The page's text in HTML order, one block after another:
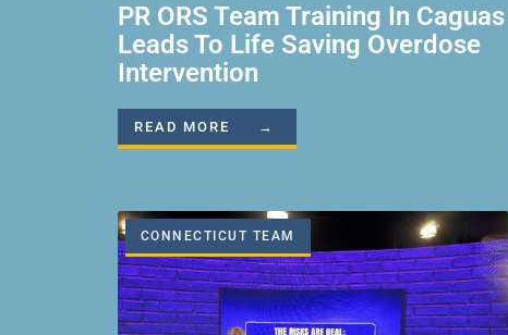
PR ORS Team Training In Caguas
Leads To Life Saving Overdose
Intervention
READ MORE →
CONNECTICUT TEAM